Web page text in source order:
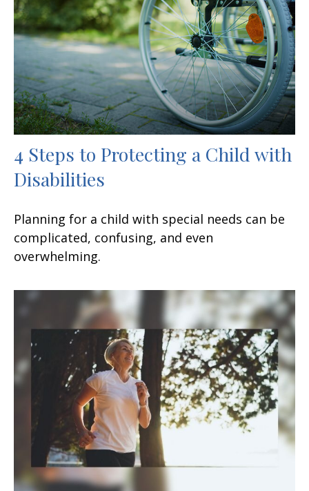
4 Steps to Protecting a Child with
Disabilities
Planning for a child with special needs can be
complicated, confusing, and even
overwhelming.